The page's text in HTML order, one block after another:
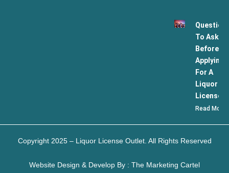
To Ask
Before
Applying
For A
Liquor
License
Read More
Copyright 2025 – Liquor License Outlet. All Rights Reserved
Website Design & Develop By : The Marketing Cartel